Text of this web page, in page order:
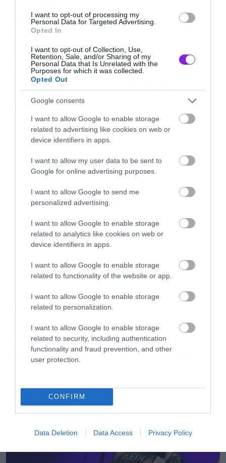
I want to opt-out of processing my
Personal Data for Targeted Advertising.
Opted In
I want to opt-out of Collection, Use,
Retention, Sale, and/or Sharing of my
Personal Data that Is Unrelated with the
Purposes for which it was collected.
Opted Out
Google consents
I want to allow Google to enable storage
related to advertising like cookies on web or
device identifiers in apps.
I want to allow my user data to be sent to
Google for online advertising purposes.
I want to allow Google to send me
personalized advertising.
I want to allow Google to enable storage
related to analytics like cookies on web or
device identifiers in apps.
I want to allow Google to enable storage
related to functionality of the website or app.
I want to allow Google to enable storage
related to personalization.
I want to allow Google to enable storage
related to security, including authentication
functionality and fraud prevention, and other
user protection.
CONFIRM
Data Deletion Data Access Privacy Policy
System of a Down και Faith No
More μαζί σε περιοδεία στην
Αυστραλία
Movies
The X-Files: I Want to Believe –
Επιστρέφει με director’s cut που
υπόσχεται περισσότερο τρόμο